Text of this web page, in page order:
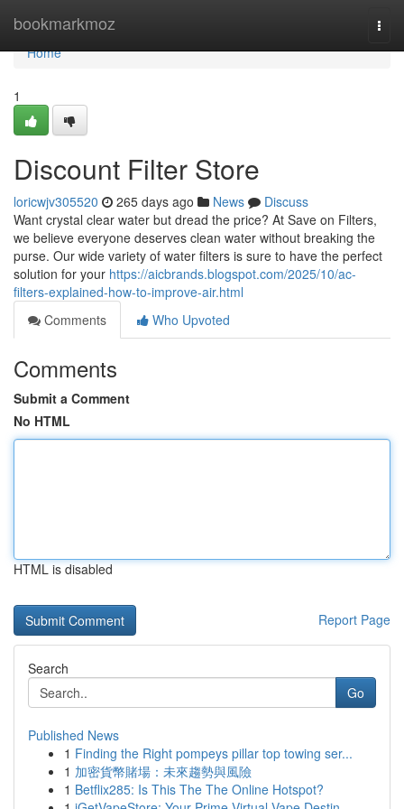
bookmarkmoz
Home
Home
1
Discount Filter Store
loricwjv305520 265 days ago News
Discuss
Want crystal clear water but dread the price? At Save on Filters,
we believe everyone deserves clean water without breaking the
purse. Our wide variety of water filters is sure to have the perfect
solution for your https://aicbrands.blogspot.com/2025/10/ac-
filters-explained-how-to-improve-air.html
Comments
Who Upvoted
Comments
Submit a Comment
No HTML
HTML is disabled
Report Page
Search
Go
Published News
1 Finding the Right pompeys pillar top towing ser...
1 加密貨幣賭場：未來趨勢與風險
1 Betflix285: Is This The The Online Hotspot?